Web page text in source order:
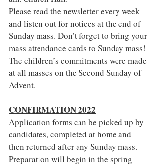
Please read the newsletter every week
and listen out for notices at the end of
Sunday mass. Don’t forget to bring your
mass attendance cards to Sunday mass!
The children’s commitments were made
at all masses on the Second Sunday of
Advent.
CONFIRMATION 2022
Application forms can be picked up by
candidates, completed at home and
then returned after any Sunday mass.
Preparation will begin in the spring